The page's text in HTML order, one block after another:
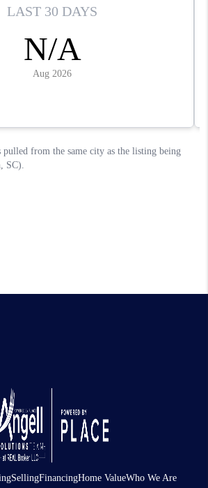
SellingFinancingHome ValueWho We Are